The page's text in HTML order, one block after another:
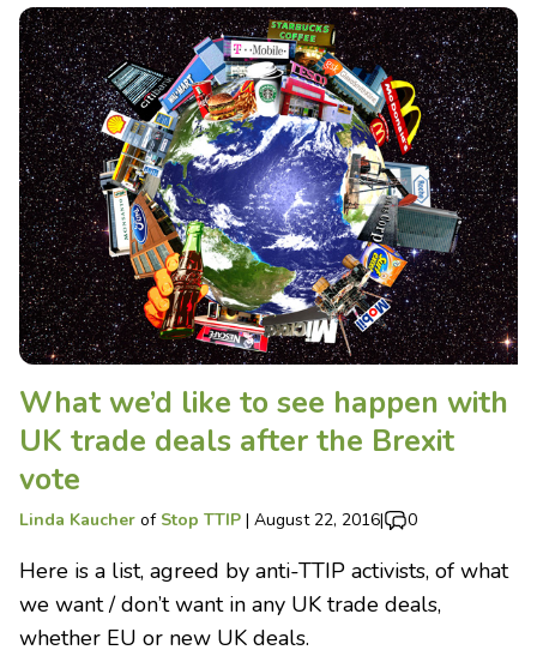
What we’d like to see happen with
UK trade deals after the Brexit
vote
Linda Kaucher of Stop TTIP | August 22, 2016| 0
Here is a list, agreed by anti-TTIP activists, of what
we want / don’t want in any UK trade deals,
whether EU or new UK deals.